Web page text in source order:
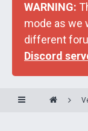
WARNING:
mode as we
different
Discord